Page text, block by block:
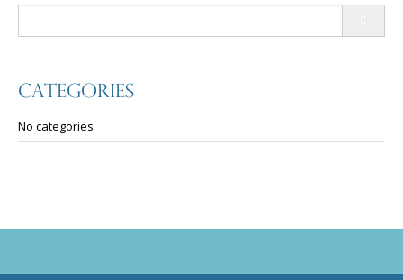
Categories
No categories